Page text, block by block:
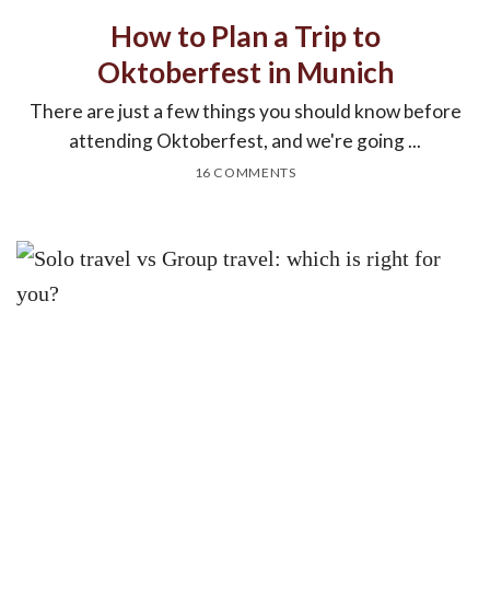
How to Plan a Trip to
Oktoberfest in Munich
There are just a few things you should know before
attending Oktoberfest, and we're going ...
16 COMMENTS